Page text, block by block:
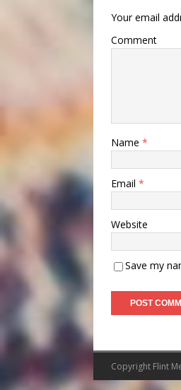
Your email
Comment
Name *
Email *
Website
Save my
Copyright Flint